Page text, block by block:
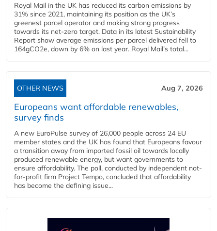
Royal Mail in the UK has reduced its carbon emissions by
31% since 2021, maintaining its position as the UK’s
greenest parcel operator and making strong progress
towards its net-zero target. Data in its latest Sustainability
Report show average emissions per parcel delivered fell to
164gCO2e, down by 6% on last year. Royal Mail’s total...
OTHER NEWS Aug 7, 2026
Europeans want affordable renewables,
survey finds
A new EuroPulse survey of 26,000 people across 24 EU
member states and the UK has found that Europeans favour
a transition away from imported fossil oil towards locally
produced renewable energy, but want governments to
ensure affordability. The poll, conducted by independent not-
for-profit firm Project Tempo, concluded that affordability
has become the defining issue...